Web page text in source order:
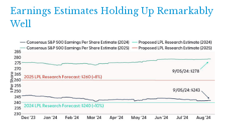
Earnings Estimates Holding Up Remarkably
Well